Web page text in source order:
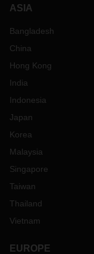
ASIA
Bangladesh
China
Hong Kong
India
Indonesia
Japan
Korea
Malaysia
Singapore
Taiwan
Thailand
Vietnam
EUROPE